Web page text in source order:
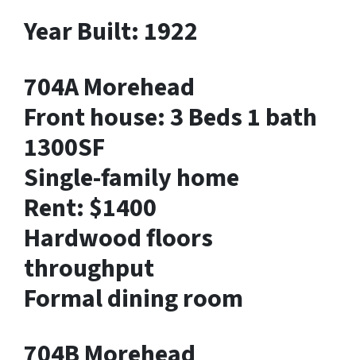
Year Built: 1922
704A Morehead
Front house: 3 Beds 1 bath
1300SF
Single-family home
Rent: $1400
Hardwood floors
throughput
Formal dining room